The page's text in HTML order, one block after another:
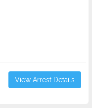
View Arrest Details